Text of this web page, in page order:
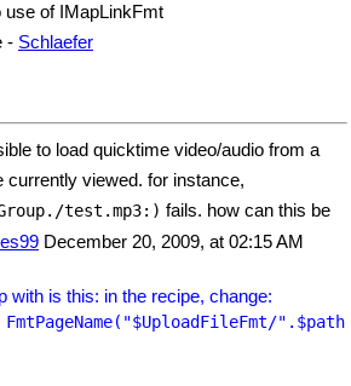
use of IMapLinkFmt
- Schlaefer
to load quicktime video/audio from a
currently viewed. for instance,
test.mp3:) fails. how can this be
December 20, 2009, at 02:15 AM
with is this: in the recipe, change:
FmtPageName("
$UploadFileFmt/